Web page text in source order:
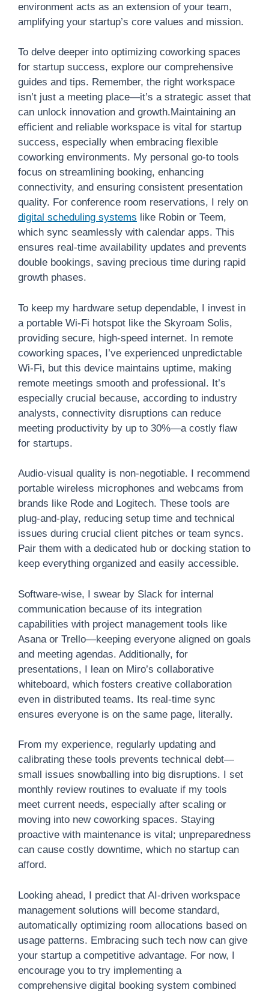
environment acts as an extension of your team,
amplifying your startup’s core values and mission.
To delve deeper into optimizing coworking spaces
for startup success, explore our comprehensive
guides and tips. Remember, the right workspace
isn’t just a meeting place—it’s a strategic asset that
can unlock innovation and growth.Maintaining an
efficient and reliable workspace is vital for startup
success, especially when embracing flexible
coworking environments. My personal go-to tools
focus on streamlining booking, enhancing
connectivity, and ensuring consistent presentation
quality. For conference room reservations, I rely on
digital scheduling systems like Robin or Teem,
which sync seamlessly with calendar apps. This
ensures real-time availability updates and prevents
double bookings, saving precious time during rapid
growth phases.
To keep my hardware setup dependable, I invest in
a portable Wi-Fi hotspot like the Skyroam Solis,
providing secure, high-speed internet. In remote
coworking spaces, I’ve experienced unpredictable
Wi-Fi, but this device maintains uptime, making
remote meetings smooth and professional. It’s
especially crucial because, according to industry
analysts, connectivity disruptions can reduce
meeting productivity by up to 30%—a costly flaw
for startups.
Audio-visual quality is non-negotiable. I recommend
portable wireless microphones and webcams from
brands like Rode and Logitech. These tools are
plug-and-play, reducing setup time and technical
issues during crucial client pitches or team syncs.
Pair them with a dedicated hub or docking station to
keep everything organized and easily accessible.
Software-wise, I swear by Slack for internal
communication because of its integration
capabilities with project management tools like
Asana or Trello—keeping everyone aligned on goals
and meeting agendas. Additionally, for
presentations, I lean on Miro’s collaborative
whiteboard, which fosters creative collaboration
even in distributed teams. Its real-time sync
ensures everyone is on the same page, literally.
From my experience, regularly updating and
calibrating these tools prevents technical debt—
small issues snowballing into big disruptions. I set
monthly review routines to evaluate if my tools
meet current needs, especially after scaling or
moving into new coworking spaces. Staying
proactive with maintenance is vital; unpreparedness
can cause costly downtime, which no startup can
afford.
Looking ahead, I predict that AI-driven workspace
management solutions will become standard,
automatically optimizing room allocations based on
usage patterns. Embracing such tech now can give
your startup a competitive advantage. For now, I
encourage you to try implementing a
comprehensive digital booking system combined